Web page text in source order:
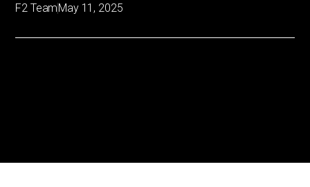
F2 TeamMay 11, 2025